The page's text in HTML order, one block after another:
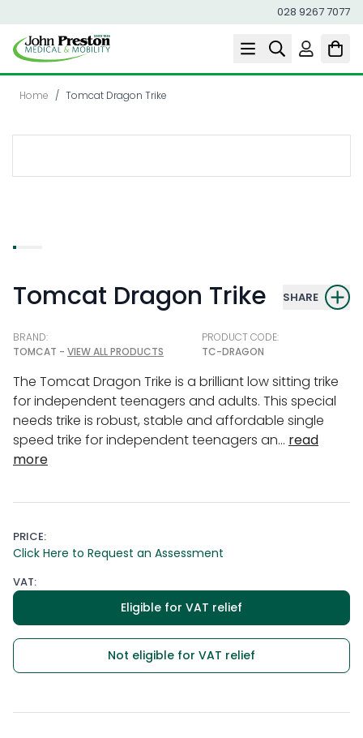
028 9267 7077
Skip to Content
Home / Tomcat Dragon Trike
Tomcat Dragon Trike SHARE
BRAND:
TOMCAT - VIEW ALL PRODUCTS
PRODUCT CODE:
TC-DRAGON
The Tomcat Dragon Trike is a brilliant low sitting trike
for independent teenagers and adults. This special
needs trike is robust, stable and affordable single
speed trike for independent teenagers an... read
more
PRICE:
Click Here to Request an Assessment
VAT:
Eligible for VAT relief
Not eligible for VAT relief